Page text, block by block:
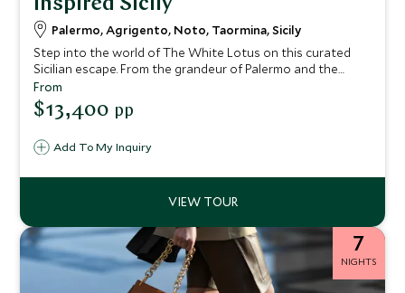
Inspired Sicily
Palermo, Agrigento, Noto, Taormina, Sicily
Step into the world of The White Lotus on this curated
Sicilian escape. From the grandeur of Palermo and the
ancient wonders of Agrigento to the Baroque beauty of
Noto and the show-stopping elegance of Taormina’s San
Domenico Palace, this journey blends indulgent stays with
experiences and space to unwind, every day feels
Add To My Inquiry
From
$13,400 pp
7
NIGHTS